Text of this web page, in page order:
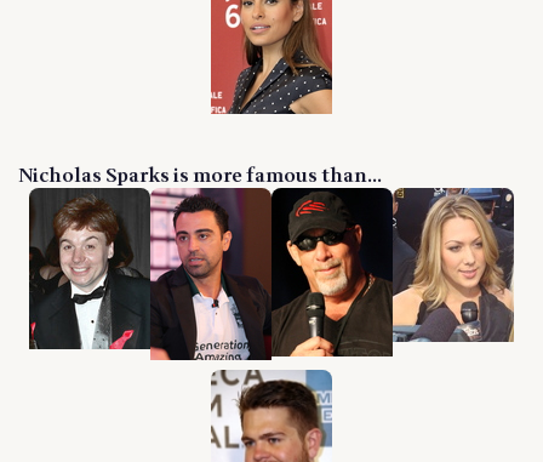
Nicholas Sparks is more famous than...